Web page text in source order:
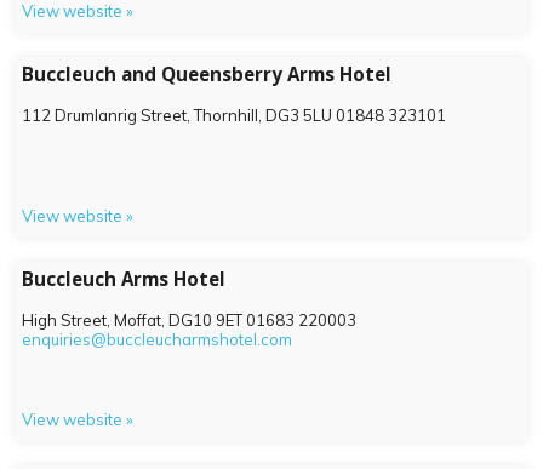
View website »
Buccleuch and Queensberry Arms Hotel
112 Drumlanrig Street, Thornhill, DG3 5LU 01848 323101
View website »
Buccleuch Arms Hotel
High Street, Moffat, DG10 9ET01683 220003
enquiries@buccleucharmshotel.com
View website »